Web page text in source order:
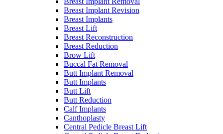
Breast Implant Revision
Breast Implants
Breast Lift
Breast Reconstruction
Breast Reduction
Brow Lift
Buccal Fat Removal
Butt Implant Removal
Butt Implants
Butt Lift
Butt Reduction
Calf Implants
Canthoplasty
Central Pedicle Breast Lift